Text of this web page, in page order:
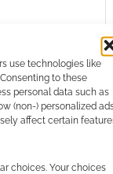
use technologies like
to these
personal data such as
(non-) personalized
affect certain
choices. Your choices
AMP:
Year 3 is
yet
Just
eloylasanta/